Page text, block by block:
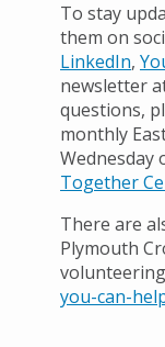
To stay
them on
LinkedIn,
newsletter
questions,
monthly
Wednesday
Together
There are
Plymouth
you-can-